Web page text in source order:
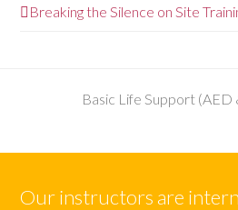
Breaking the Silence on Site
Basic Life Support (AED
Our instructors are